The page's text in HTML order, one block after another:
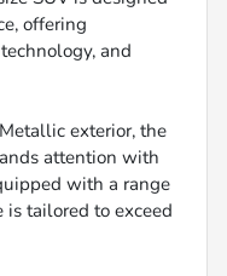
offering
and
exterior, the
attention with
with a range
tailored to exceed